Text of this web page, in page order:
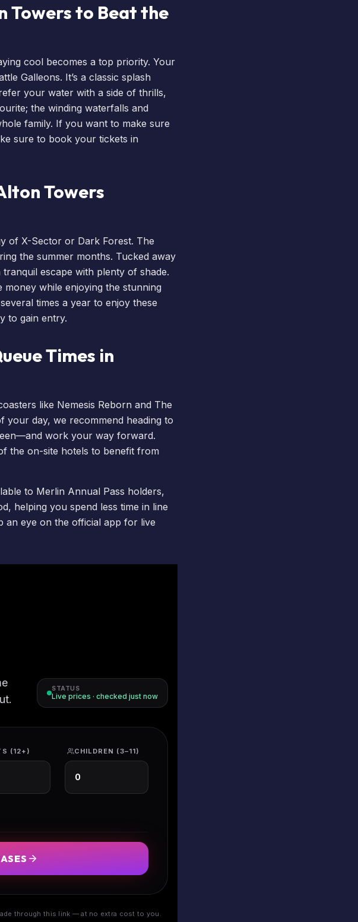
Towers to Beat the
cool becomes a top priority. Your
Galleons. It’s a classic splash
your water with a side of thrills,
the winding waterfalls and
family. If you want to make sure
sure to book your tickets in
Towers
of X-Sector or Dark Forest. The
the summer months. Tucked away
escape with plenty of shade.
money while enjoying the stunning
times a year to enjoy these
to gain entry.
Times in
like Nemesis Reborn and The
your day, we recommend heading to
work your way forward.
the on-site hotels to benefit from
to Merlin Annual Pass holders,
helping you spend less time in line
an eye on the official app for live
STATUS
Live prices · checked just now
(12+) CHILDREN (3–11)
through this link — at no extra cost to you.